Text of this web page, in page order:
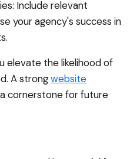
Include relevant
your agency's success in
elevate the likelihood of
A strongwebsite
cornerstone for future